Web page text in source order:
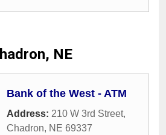
NE
Bank of the West - ATM
Address: 210 W 3rd Street,
Chadron, NE 69337